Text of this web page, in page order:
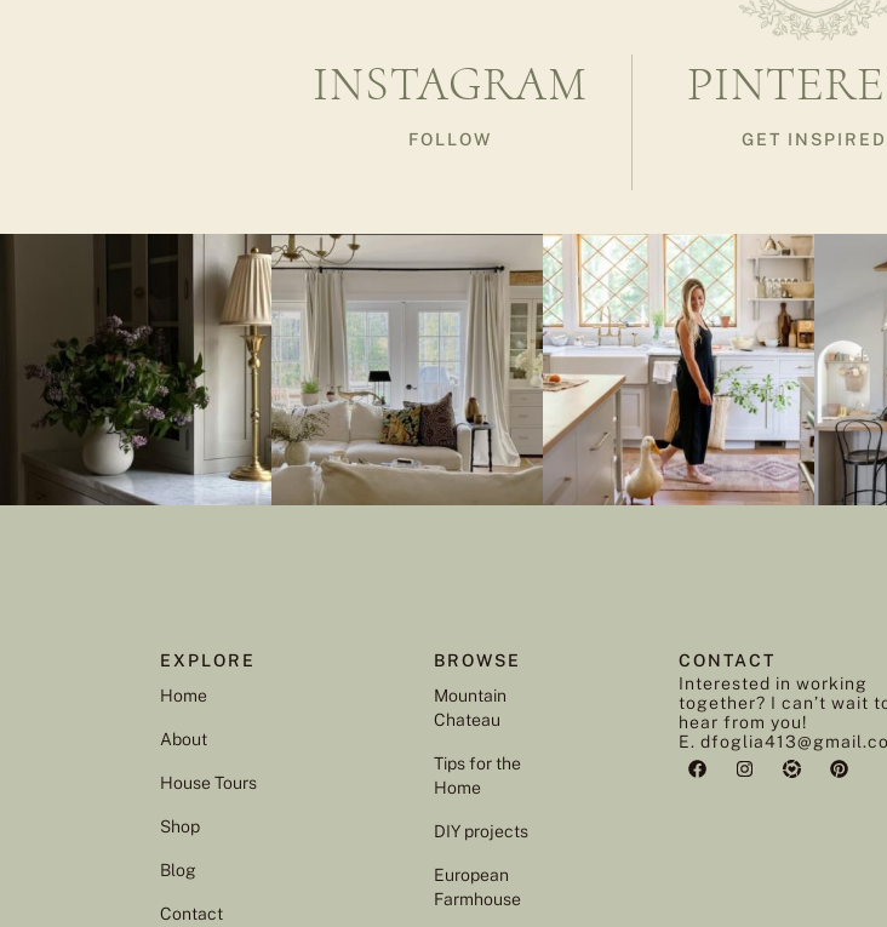
INSTAGRAM
FOLLOW GET INSPIRED
EXPLORE
Home
About
House Tours
Shop
Blog
Contact
BROWSE
Mountain
Chateau
Tips for the
Home
DIY projects
European
Farmhouse
CONTACT
Interested in working
together? I can’t wait
hear from you!
E.